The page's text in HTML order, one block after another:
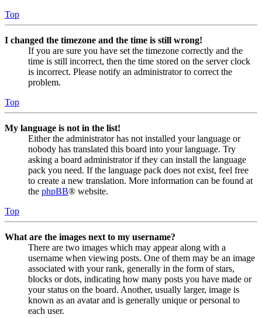
Top
I changed the timezone and the time is still wrong!
If you are sure you have set the timezone correctly and the
time is still incorrect, then the time stored on the server clock
is incorrect. Please notify an administrator to correct the
problem.
Top
My language is not in the list!
Either the administrator has not installed your language or
nobody has translated this board into your language. Try
asking a board administrator if they can install the language
pack you need. If the language pack does not exist, feel free
to create a new translation. More information can be found at
the phpBB® website.
Top
What are the images next to my username?
There are two images which may appear along with a
username when viewing posts. One of them may be an image
associated with your rank, generally in the form of stars,
blocks or dots, indicating how many posts you have made or
your status on the board. Another, usually larger, image is
known as an avatar and is generally unique or personal to
each user.